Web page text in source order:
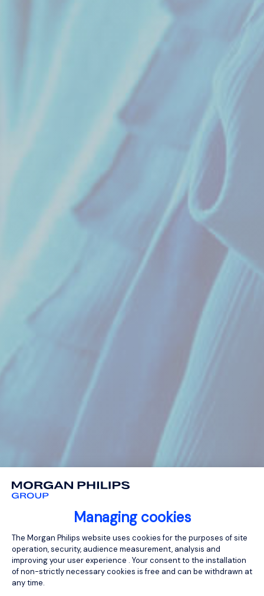
Managing cookies
Consent Management Platform:
The Morgan Philips website uses cookies for the purposes of site
operation, security, audience measurement, analysis and
improving your user experience . Your consent to the installation
of non-strictly necessary cookies is free and can be withdrawn at
any time.